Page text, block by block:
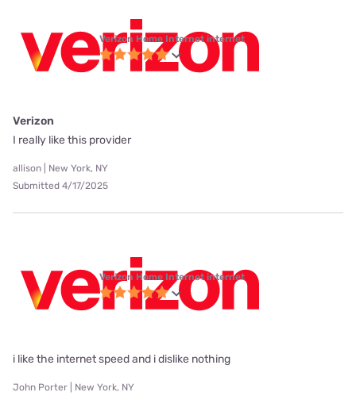
Verizon Home Internet internet
Verizon
I really like this provider
allison | New York, NY
Submitted 4/17/2025
Verizon Home Internet internet
i like the internet speed and i dislike nothing
John Porter | New York, NY